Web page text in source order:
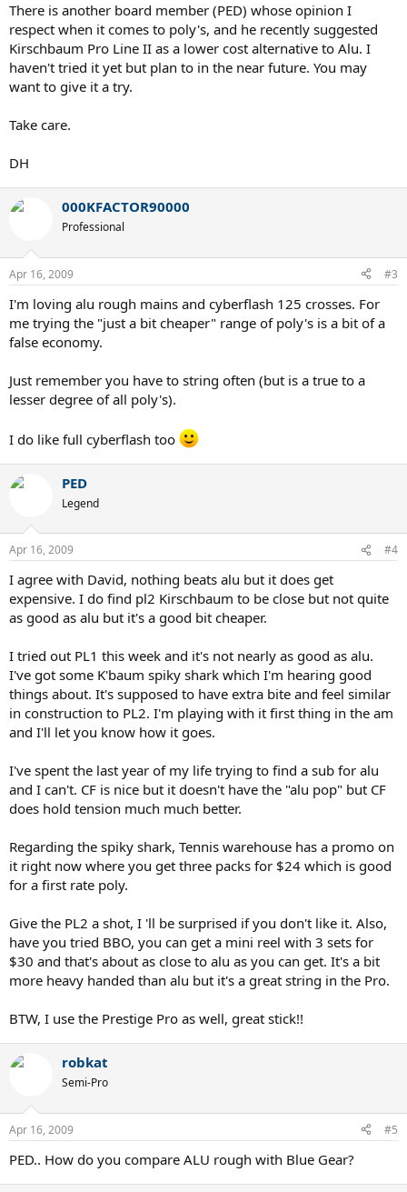
There is another board member (PED) whose opinion I
respect when it comes to poly's, and he recently suggested
Kirschbaum Pro Line II as a lower cost alternative to Alu. I
haven't tried it yet but plan to in the near future. You may
want to give it a try.
Take care.
DH
000KFACTOR90000
Professional
Apr 16, 2009 #3
I'm loving alu rough mains and cyberflash 125 crosses. For
me trying the "just a bit cheaper" range of poly's is a bit of a
false economy.
Just remember you have to string often (but is a true to a
lesser degree of all poly's).
I do like full cyberflash too
PED
Legend
Apr 16, 2009 #4
I agree with David, nothing beats alu but it does get
expensive. I do find pl2 Kirschbaum to be close but not quite
as good as alu but it's a good bit cheaper.
I tried out PL1 this week and it's not nearly as good as alu.
I've got some K'baum spiky shark which I'm hearing good
things about. It's supposed to have extra bite and feel similar
in construction to PL2. I'm playing with it first thing in the am
and I'll let you know how it goes.
I've spent the last year of my life trying to find a sub for alu
and I can't. CF is nice but it doesn't have the "alu pop" but CF
does hold tension much much better.
Regarding the spiky shark, Tennis warehouse has a promo on
it right now where you get three packs for $24 which is good
for a first rate poly.
Give the PL2 a shot, I 'll be surprised if you don't like it. Also,
have you tried BBO, you can get a mini reel with 3 sets for
$30 and that's about as close to alu as you can get. It's a bit
more heavy handed than alu but it's a great string in the Pro.
BTW, I use the Prestige Pro as well, great stick!!
robkat
Semi-Pro
Apr 16, 2009 #5
PED.. How do you compare ALU rough with Blue Gear?